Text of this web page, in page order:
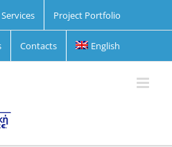
Services Project Portfolio
Contacts English